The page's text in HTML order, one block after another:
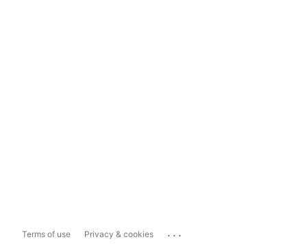
Terms of use Privacy & cookies ...